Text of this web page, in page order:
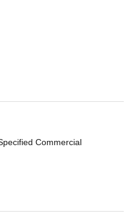
Commercial